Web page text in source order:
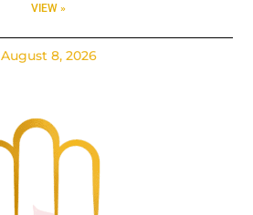
VIEW »
August 8, 2026